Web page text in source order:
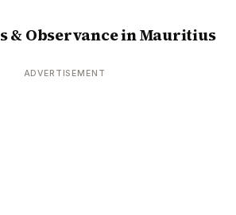
& Observance in Mauritius
ADVERTISEMENT